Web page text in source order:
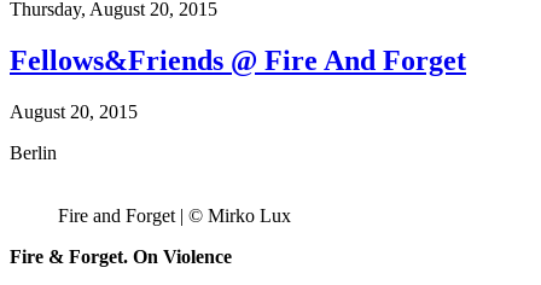
Thursday, August 20, 2015
Fellows&Friends @ Fire And Forget
August 20, 2015
Berlin
Fire and Forget | © Mirko Lux
Fire & Forget. On Violence